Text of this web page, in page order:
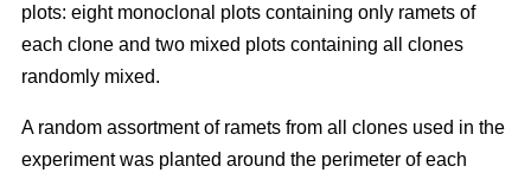
plots: eight monoclonal plots containing only ramets of
each clone and two mixed plots containing all clones
randomly mixed.
A random assortment of ramets from all clones used in the
experiment was planted around the perimeter of each